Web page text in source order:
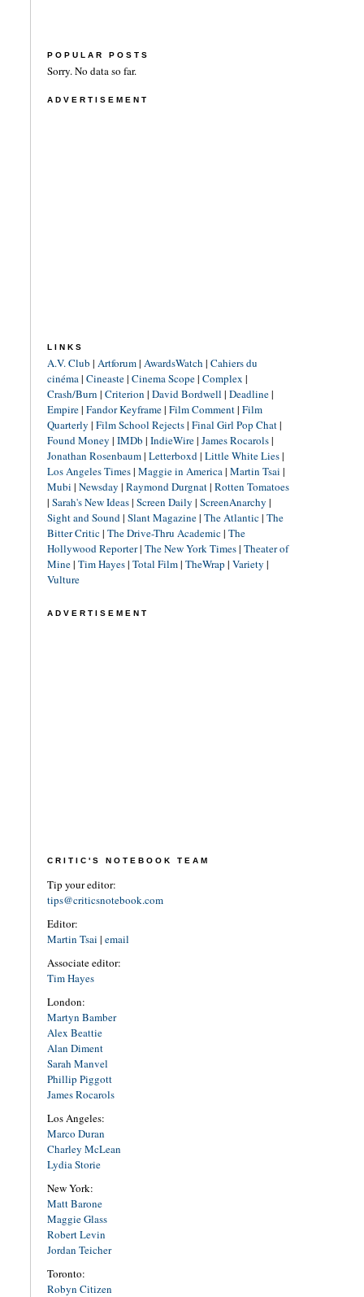
POPULAR POSTS
Sorry. No data so far.
ADVERTISEMENT
LINKS
A.V. Club | Artforum| AwardsWatch | Cahiers du
cinéma| Cineaste| Cinema Scope| Complex |
Crash/Burn | Criterion | David Bordwell | Deadline|
Empire| Fandor Keyframe| Film Comment| Film
Quarterly | Film School Rejects| Final Girl Pop Chat|
Found Money | IMDb | IndieWire| James Rocarols|
Jonathan Rosenbaum| Letterboxd| Little White Lies|
Los Angeles Times| Maggie in America| Martin Tsai |
Mubi | Newsday | Raymond Durgnat| Rotten Tomatoes
| Sarah's New Ideas| Screen Daily | ScreenAnarchy |
Sight and Sound| Slant Magazine| The Atlantic| The
Bitter Critic| The Drive-Thru Academic| The
Hollywood Reporter| The New York Times| Theater of
Mine| Tim Hayes| Total Film| TheWrap | Variety |
Vulture
ADVERTISEMENT
CRITIC'S NOTEBOOK TEAM
Tip your editor:
tips@criticsnotebook.com
Editor:
Martin Tsai | email
Associate editor:
Tim Hayes
London:
Martyn Bamber
Alex Beattie
Alan Diment
Sarah Manvel
Phillip Piggott
James Rocarols
Los Angeles:
Marco Duran
Charley McLean
Lydia Storie
New York:
Matt Barone
Maggie Glass
Robert Levin
Jordan Teicher
Toronto:
Robyn Citizen